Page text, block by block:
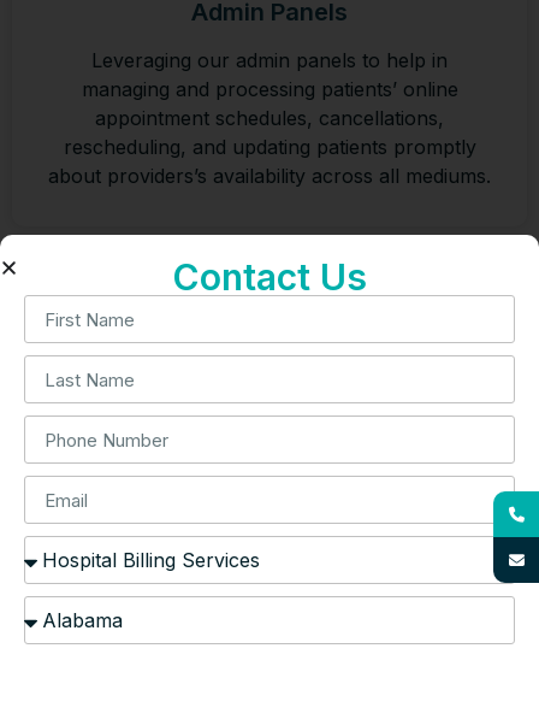
Admin Panels
Leveraging our admin panels to help in
managing and processing patients’ online
appointment schedules, cancellations,
rescheduling, and updating patients promptly
about providers’s availability across all mediums.
Cardiology Remote Patient Monitoring
We offer a remote patient monitoring system for
patients suffering from cardiovascular disease.
enhance compliance and reduce denials.
Contact Us